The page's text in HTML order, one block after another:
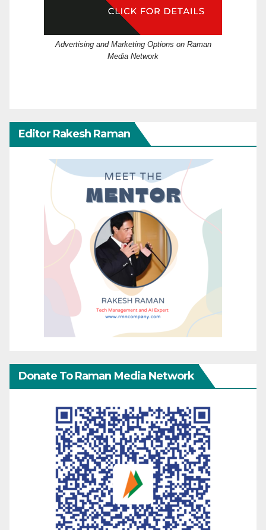
Advertising and Marketing Options on Raman
Media Network
Editor Rakesh Raman
Donate To Raman Media Network